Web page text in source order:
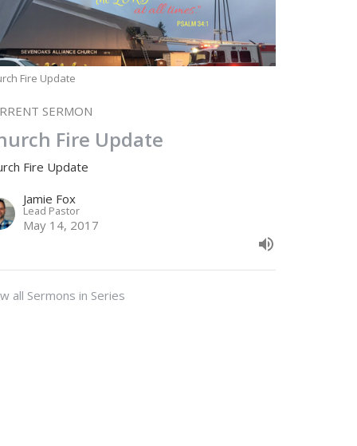
Fire Update
SERMON
Fire Update
Fire Update
Jamie Fox
Lead Pastor
May 14, 2017
all Sermons in Series